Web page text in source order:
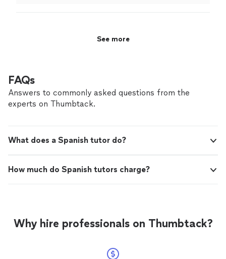
See more
FAQs
Answers to commonly asked questions from the
experts on Thumbtack.
What does a Spanish tutor do?
How much do Spanish tutors charge?
Why hire professionals on Thumbtack?